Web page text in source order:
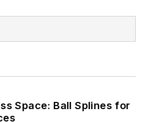
Space: Ball Splines for